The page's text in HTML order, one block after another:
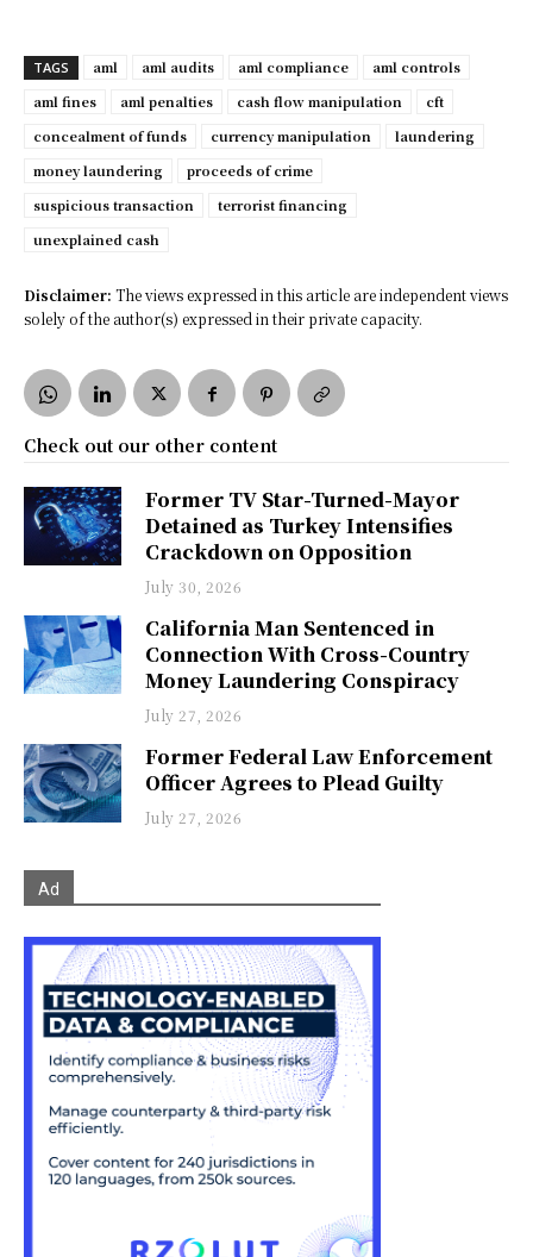
TAGS aml aml audits aml compliance
aml controls
aml fines
aml penalties cash flow manipulation
cft
concealment of funds
currency manipulation
laundering
money laundering
proceeds of crime
suspicious transaction
terrorist financing
unexplained cash
Disclaimer: The views expressed in this article are independent views
solely of the author(s) expressed in their private capacity.
Check out our other content
Former TV Star-Turned-Mayor
Detained as Turkey Intensifies
Crackdown on Opposition
July 30, 2026
California Man Sentenced in
Connection With Cross-Country
Money Laundering Conspiracy
July 27, 2026
Former Federal Law Enforcement
Officer Agrees to Plead Guilty
July 27, 2026
Ad